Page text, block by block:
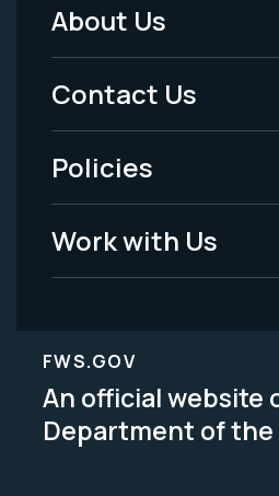
Footer
Menu
-
Legal
About Us
Contact Us
Policies
Work with Us
FWS.GOV
An official website
Department of